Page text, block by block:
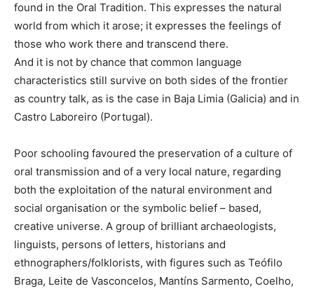
found in the Oral Tradition. This expresses the natural
world from which it arose; it expresses the feelings of
those who work there and transcend there.
And it is not by chance that common language
characteristics still survive on both sides of the frontier
as country talk, as is the case in Baja Limia (Galicia) and in
Castro Laboreiro (Portugal).
Poor schooling favoured the preservation of a culture of
oral transmission and of a very local nature, regarding
both the exploitation of the natural environment and
social organisation or the symbolic belief – based,
creative universe. A group of brilliant archaeologists,
linguists, persons of letters, historians and
ethnographers/folklorists, with figures such as Teófilo
Braga, Leite de Vasconcelos, Mantíns Sarmento, Coelho,